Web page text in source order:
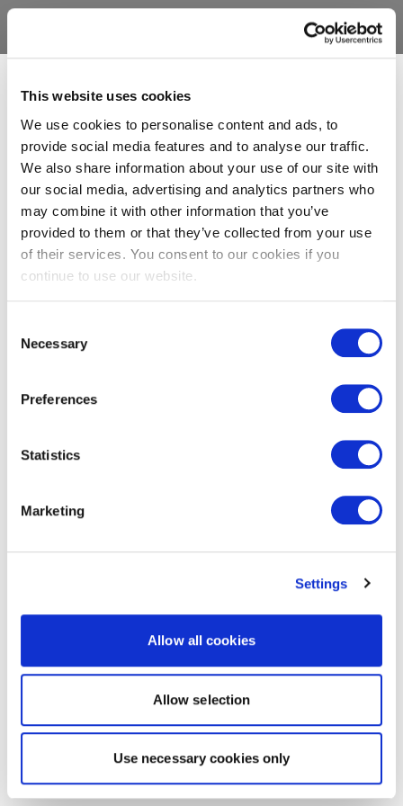
This website uses cookies
We use cookies to personalise content and ads, to
provide social media features and to analyse our traffic.
We also share information about your use of our site with
our social media, advertising and analytics partners who
may combine it with other information that you’ve
provided to them or that they’ve collected from your use
of their services. You consent to our cookies if you
continue to use our website.
Selection
Necessary
Preferences
Statistics
Marketing
Settings
Allow all cookies
Allow selection
Use necessary cookies only